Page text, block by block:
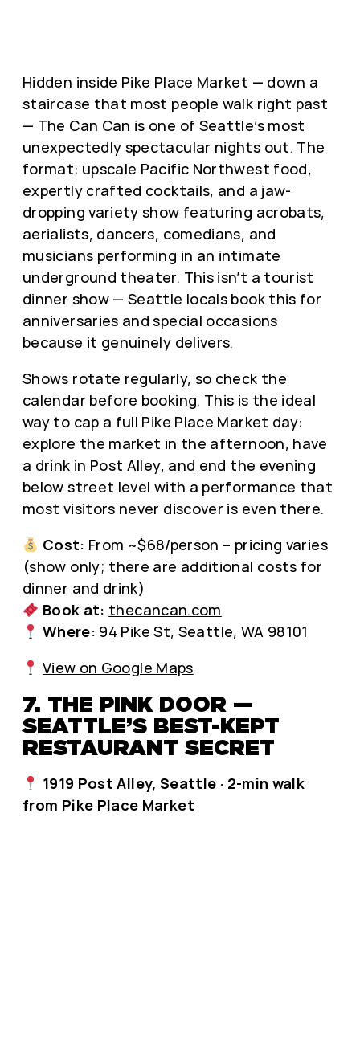
Hidden inside Pike Place Market — down a
staircase that most people walk right past
— The Can Can is one of Seattle’s most
unexpectedly spectacular nights out. The
format: upscale Pacific Northwest food,
expertly crafted cocktails, and a jaw-
dropping variety show featuring acrobats,
aerialists, dancers, comedians, and
musicians performing in an intimate
underground theater. This isn’t a tourist
dinner show — Seattle locals book this for
anniversaries and special occasions
because it genuinely delivers.
Shows rotate regularly, so check the
calendar before booking. This is the ideal
way to cap a full Pike Place Market day:
explore the market in the afternoon, have
a drink in Post Alley, and end the evening
below street level with a performance that
most visitors never discover is even there.
Cost: From ~$68/person – pricing varies
(show only; there are additional costs for
dinner and drink)
Book at: thecancan.com
Where: 94 Pike St, Seattle, WA 98101
View on Google Maps
7. THE PINK DOOR —
SEATTLE’S BEST-KEPT
RESTAURANT SECRET
1919 Post Alley, Seattle · 2-min walk
from Pike Place Market